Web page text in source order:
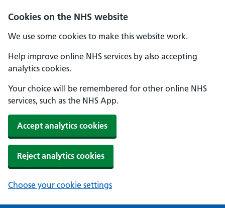
Cookies on the NHS website
We use some cookies to make this website work.
Help improve online NHS services by also accepting
analytics cookies.
Your choice will be remembered for other online NHS
services, such as the NHS App.
Accept analytics cookies
Reject analytics cookies
Choose your cookie settings